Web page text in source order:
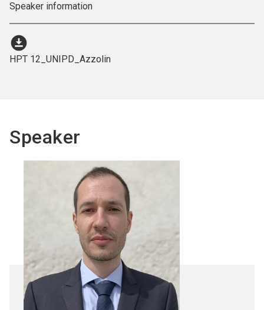
Speaker information
download_for_offline
HPT 12_UNIPD_Azzolin
Speaker